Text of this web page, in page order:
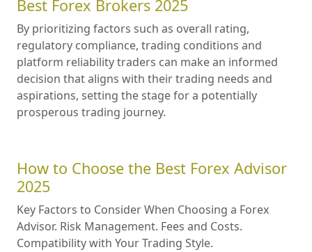
Best Forex Brokers 2025
By prioritizing factors such as overall rating,
regulatory compliance, trading conditions and
platform reliability traders can make an informed
decision that aligns with their trading needs and
aspirations, setting the stage for a potentially
prosperous trading journey.
How to Choose the Best Forex Advisor
2025
Key Factors to Consider When Choosing a Forex
Advisor. Risk Management. Fees and Costs.
Compatibility with Your Trading Style.